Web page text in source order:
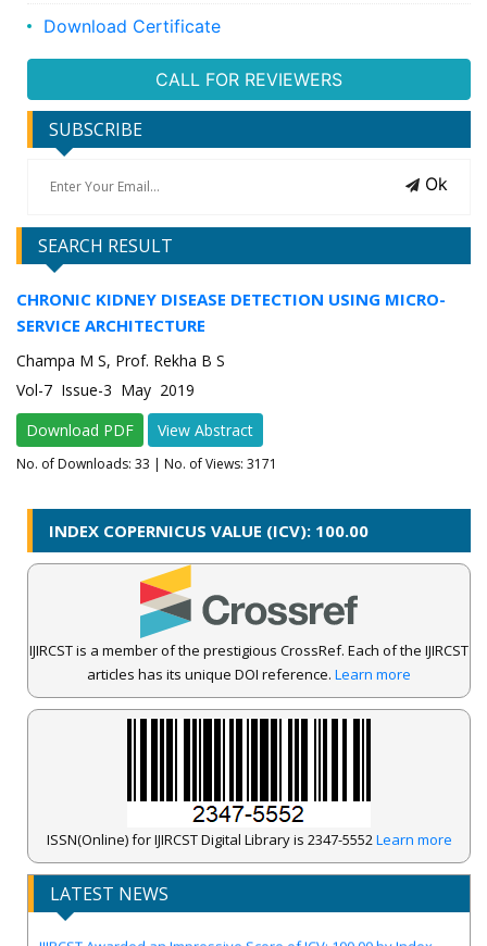
Download Certificate
CALL FOR REVIEWERS
SUBSCRIBE
Ok
SEARCH RESULT
CHRONIC KIDNEY DISEASE DETECTION USING MICRO-
SERVICE ARCHITECTURE
Champa M S, Prof. Rekha B S
Vol-7 Issue-3 May 2019
Download PDF
View Abstract
No. of Downloads: 33 | No. of Views: 3171
INDEX COPERNICUS VALUE (ICV): 100.00
IJIRCST is a member of the prestigious CrossRef. Each of the IJIRCST
articles has its unique DOI reference. Learn more
ISSN(Online) for IJIRCST Digital Library is 2347-5552Learn more
LATEST NEWS